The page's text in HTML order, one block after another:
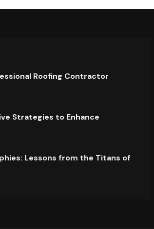
Roofing Contractor
Strategies to Enhance
Lessons from the Titans of